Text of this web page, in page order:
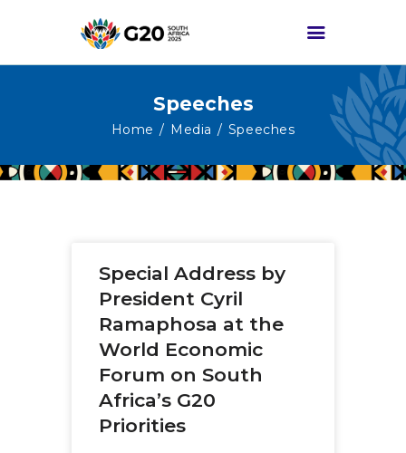
Speeches
Home Media Speeches
HOME
G20 SOUTH AFRICA
DELIVERABLES
ENGAGEMENT
GROUPS
MEDIA
EVENTS
RESOURCES
Special Address by
President Cyril
Ramaphosa at the
World Economic
Forum on South
Africa’s G20
Priorities